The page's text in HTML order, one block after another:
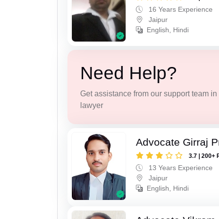
16 Years Experience
Jaipur
English, Hindi
Need Help?
Get assistance from our support team
lawyer
Advocate Girraj
3.7 | 200+
13 Years Experience
Jaipur
English, Hindi